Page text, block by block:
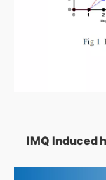
IMQ Induced